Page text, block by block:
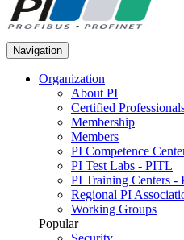
Navigation
Organization
About PI
Certified
Membership
Members
PI Competence
PI Test Labs - PITL
PI Training Centers -
Regional PI
Working Groups
Popular